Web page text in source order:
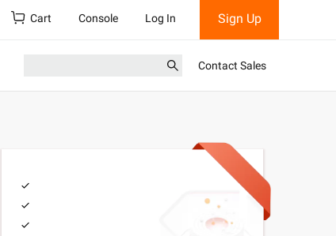
Cart Console Log In Sign Up
Contact Sales